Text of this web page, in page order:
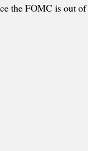
the FOMC is out of